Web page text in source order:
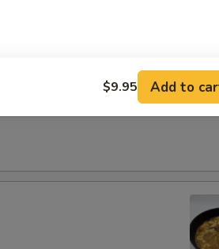
$9.95 Add to